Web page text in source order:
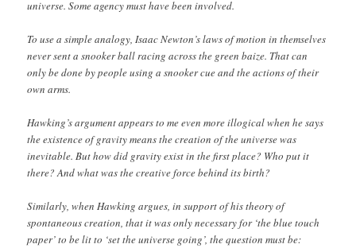
universe. Some agency must have been involved.
To use a simple analogy, Isaac Newton’s laws of motion in themselves
never sent a snooker ball racing across the green baize. That can
only be done by people using a snooker cue and the actions of their
own arms.
Hawking’s argument appears to me even more illogical when he says
the existence of gravity means the creation of the universe was
inevitable. But how did gravity exist in the first place? Who put it
there? And what was the creative force behind its birth?
Similarly, when Hawking argues, in support of his theory of
spontaneous creation, that it was only necessary for ‘the blue touch
paper’ to be lit to ‘set the universe going’, the question must be: